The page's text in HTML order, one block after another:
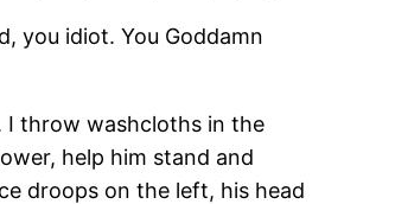
you idiot. You Goddamn
I throw washcloths in the
help him stand and
droops on the left, his head